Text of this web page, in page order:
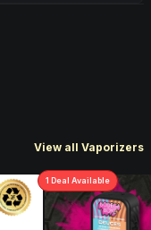
View all Vaporizers
1 Deal Available